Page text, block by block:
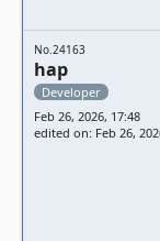
No.24163
hap
Developer
Feb 26, 2026, 17:48
edited on: Feb 26,